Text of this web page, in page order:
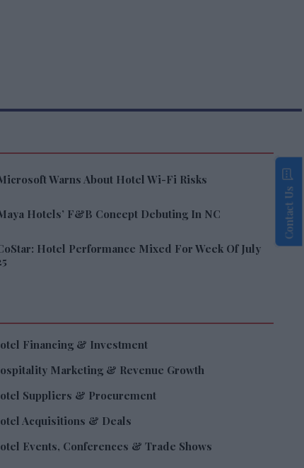
Warns About Hotel Wi-Fi Risks
Hotels’ F&B Concept Debuting In NC
Hotel Performance Mixed For Week Of July
Financing & Investment
Marketing & Revenue Growth
Suppliers & Procurement
Acquisitions & Deals
Events, Conferences & Trade Shows
Contact Us